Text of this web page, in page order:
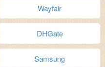
Wayfair
DHGate
Samsung